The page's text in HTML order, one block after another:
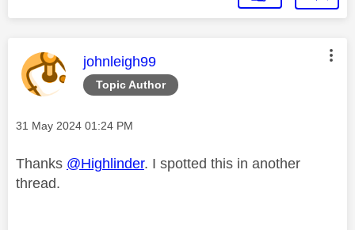
Topic Author
This message was authored by:
johnleigh99
Message posted on
‎31 May 2024 01:24 PM
Thanks @Highlinder. I spotted this in another
thread.